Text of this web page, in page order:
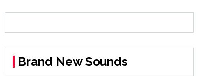
Brand New Sounds